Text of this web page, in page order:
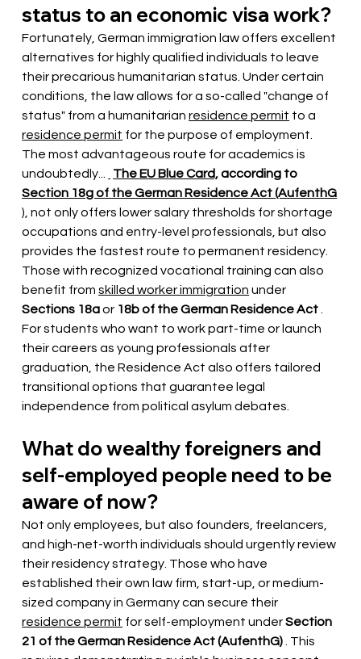
status to an economic visa work?
Fortunately, German immigration law offers excellent
alternatives for highly qualified individuals to leave
their precarious humanitarian status. Under certain
conditions, the law allows for a so-called "change of
status" from a humanitarian residence permit to a
residence permit for the purpose of employment.
The most advantageous route for academics is
undoubtedly...
The EU Blue Card,according to
Section 18g of the German Residence Act (AufenthG
), not only offers lower salary thresholds for shortage
occupations and entry-level professionals, but also
provides the fastest route to permanent residency.
Those with recognized vocational training can also
benefit from skilled worker immigration under
Sections 18aor 18b of the German Residence Act.
For students who want to work part-time or launch
their careers as young professionals after
graduation, the Residence Act also offers tailored
transitional options that guarantee legal
independence from political asylum debates.
What do wealthy foreigners and
self-employed people need to be
aware of now?
Not only employees, but also founders, freelancers,
and high-net-worth individuals should urgently review
their residency strategy. Those who have
established their own law firm, start-up, or medium-
sized company in Germany can secure their
residence permit for self-employment underSection
21 of the German Residence Act (AufenthG). This